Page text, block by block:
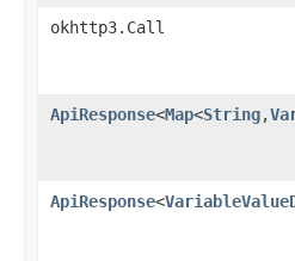
okhttp3.Call
ApiResponse<Map<String,
ApiResponse<